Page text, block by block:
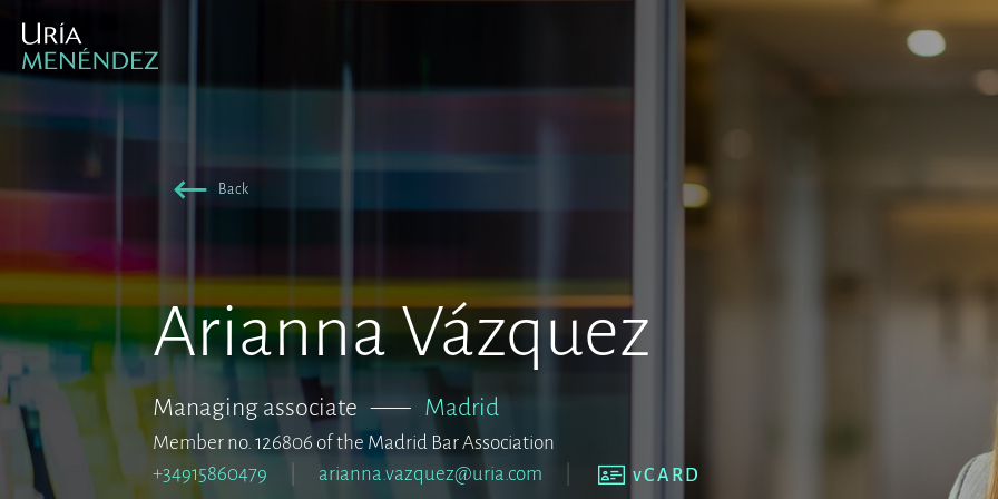
Back
Arianna Vázquez
Managing associate ––– Madrid
Member no. 126806 of the Madrid Bar Association
+34915860479
arianna.vazquez@uria.com vCARD